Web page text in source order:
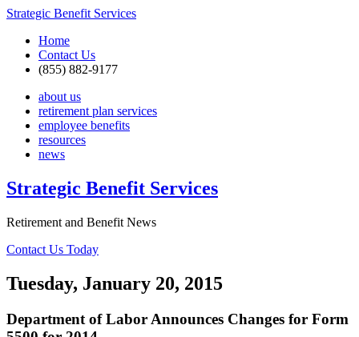
Strategic Benefit Services
Home
Contact Us
(855) 882-9177
about us
retirement plan services
employee benefits
resources
news
Strategic Benefit Services
Retirement and Benefit News
Contact Us Today
Tuesday, January 20, 2015
Department of Labor Announces Changes for Form